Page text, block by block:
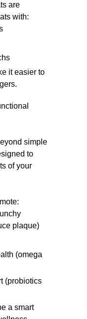
are
with:
it easier to
simple
to
of your
plaque)
(omega
(probiotics
a smart